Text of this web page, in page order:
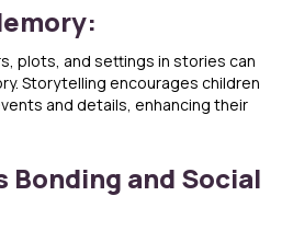
plots, and settings in stories can
Storytelling encourages children
and details, enhancing their
Bonding and Social